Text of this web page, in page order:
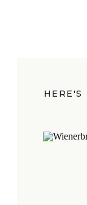
HERE'S